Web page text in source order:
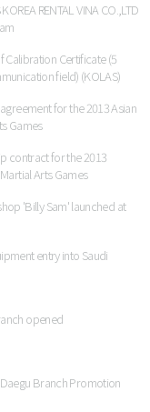
RENTAL VINA CO.,LTD
Calibration Certificate (5
field) (KOLAS)
for the 2013 Asian
Games
contract for the 2013
Arts Games
'Billy Sam' launched at
entry into Saudi
opened
Branch Promotion